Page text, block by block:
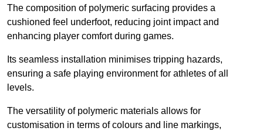
The composition of polymeric surfacing provides a
cushioned feel underfoot, reducing joint impact and
enhancing player comfort during games.
Its seamless installation minimises tripping hazards,
ensuring a safe playing environment for athletes of all
levels.
The versatility of polymeric materials allows for
customisation in terms of colours and line markings,